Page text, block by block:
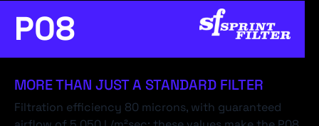
P08
MORE THAN JUST A STANDARD FILTER
Filtration efficiency 80 microns, with guaranteed